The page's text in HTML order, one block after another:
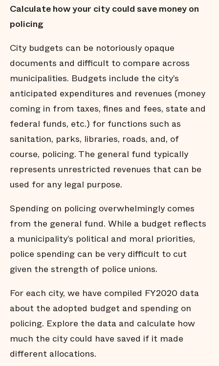
Calculate how your city could save money on
policing
City budgets can be notoriously opaque
documents and difficult to compare across
municipalities. Budgets include the city’s
anticipated expenditures and revenues (money
coming in from taxes, fines and fees, state and
federal funds, etc.) for functions such as
sanitation, parks, libraries, roads, and, of
course, policing. The general fund typically
represents unrestricted revenues that can be
used for any legal purpose.
Spending on policing overwhelmingly comes
from the general fund. While a budget reflects
a municipality’s political and moral priorities,
police spending can be very difficult to cut
given the strength of police unions.
For each city, we have compiled FY2020 data
about the adopted budget and spending on
policing. Explore the data and calculate how
much the city could have saved if it made
different allocations.